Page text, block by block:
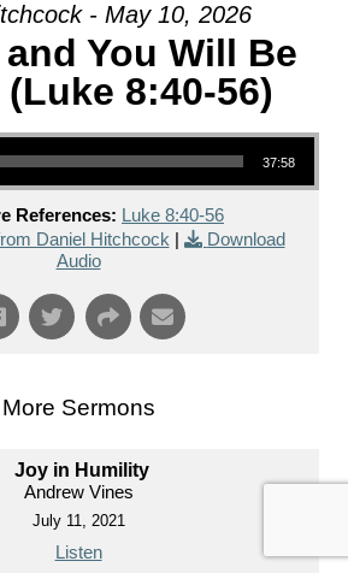
- May 10, 2026
You Will Be
8:40-56)
37:58
References: Luke 8:40-56
Daniel Hitchcock|
Download
Audio
More Sermons
Joy in Humility
Andrew Vines
July 11, 2021
Listen